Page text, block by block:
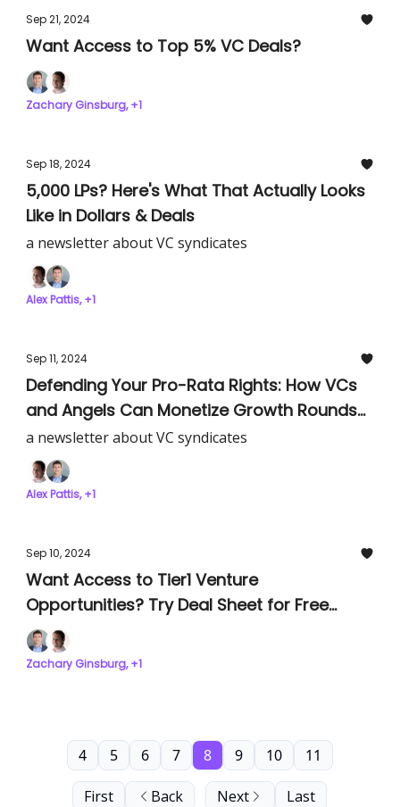
Sep 21, 2024
Want Access to Top 5% VC Deals?
Zachary Ginsburg, +1
Sep 18, 2024
5,000 LPs? Here's What That Actually Looks
Like in Dollars & Deals
a newsletter about VC syndicates
Alex Pattis, +1
Sep 11, 2024
Defending Your Pro-Rata Rights: How VCs
and Angels Can Monetize Growth Rounds
and Avoid Leaving Millions on the Table
a newsletter about VC syndicates
Alex Pattis, +1
Sep 10, 2024
Want Access to Tier1 Venture
Opportunities? Try Deal Sheet for Free
Today!
Zachary Ginsburg, +1
First Back
4 5 6 7 8 9 10 11
Next Last